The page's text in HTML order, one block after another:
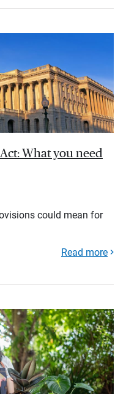
What you need
could mean for
Read more